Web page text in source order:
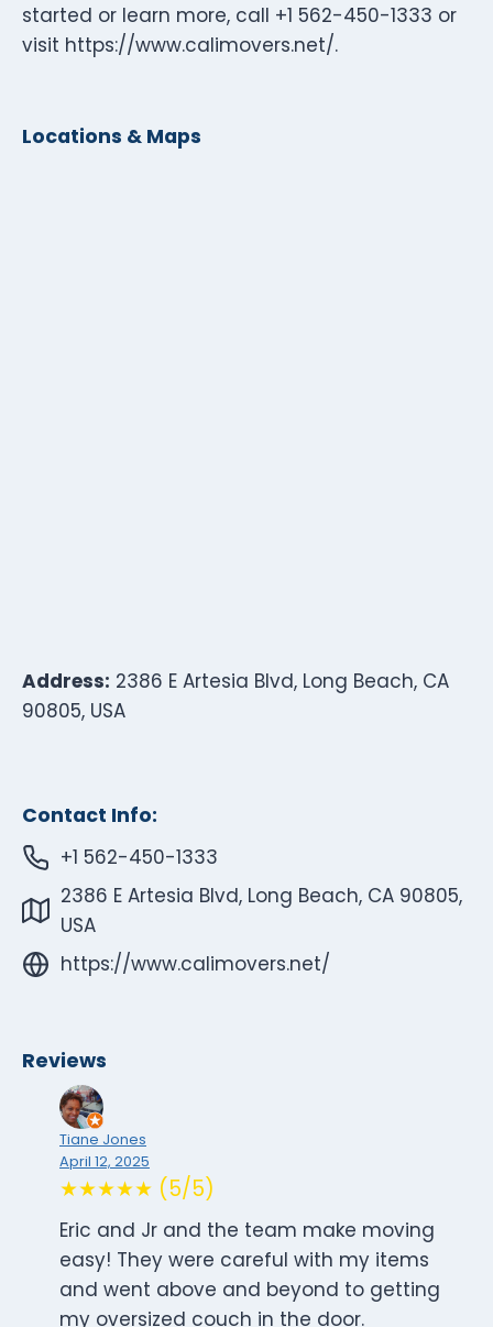
started or learn more, call +1 562-450-1333 or
visit https://www.calimovers.net/.
Locations & Maps
Address: 2386 E Artesia Blvd, Long Beach, CA
90805, USA
Contact Info:
+1 562-450-1333
2386 E Artesia Blvd, Long Beach, CA 90805,
USA
https://www.calimovers.net/
Reviews
Tiane Jones
April 12, 2025
★★★★★ (5/5)
Eric and Jr and the team make moving
easy! They were careful with my items
and went above and beyond to getting
my oversized couch in the door.